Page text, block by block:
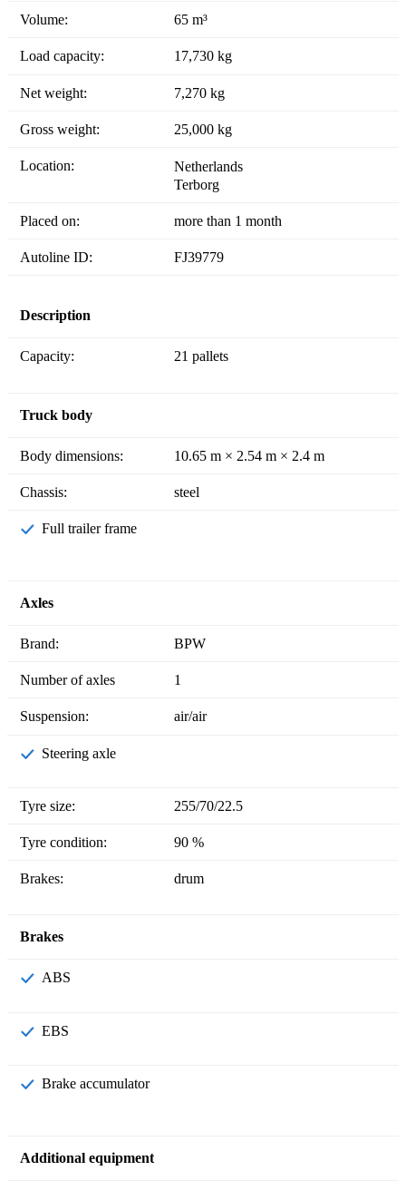
Volume: 65 m³
Load capacity: 17,730 kg
Net weight: 7,270 kg
Gross weight: 25,000 kg
Location:
Netherlands
Terborg
Placed on: more than 1 month
Autoline ID: FJ39779
Description
Capacity: 21 pallets
Truck body
Body dimensions: 10.65 m × 2.54 m × 2.4 m
Chassis: steel
Full trailer frame
Axles
Brand: BPW
Number of axles 1
Suspension: air/air
Steering axle
Tyre size: 255/70/22.5
Tyre condition: 90 %
Brakes: drum
Brakes
ABS
EBS
Brake accumulator
Additional equipment